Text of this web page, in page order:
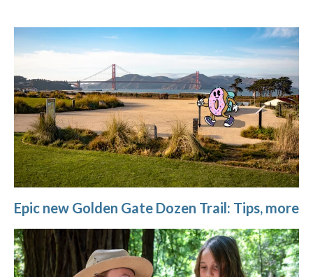
Epic new Golden Gate Dozen Trail: Tips, more